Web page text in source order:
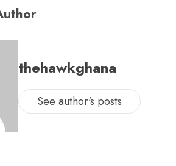
thehawkghana
See author's posts